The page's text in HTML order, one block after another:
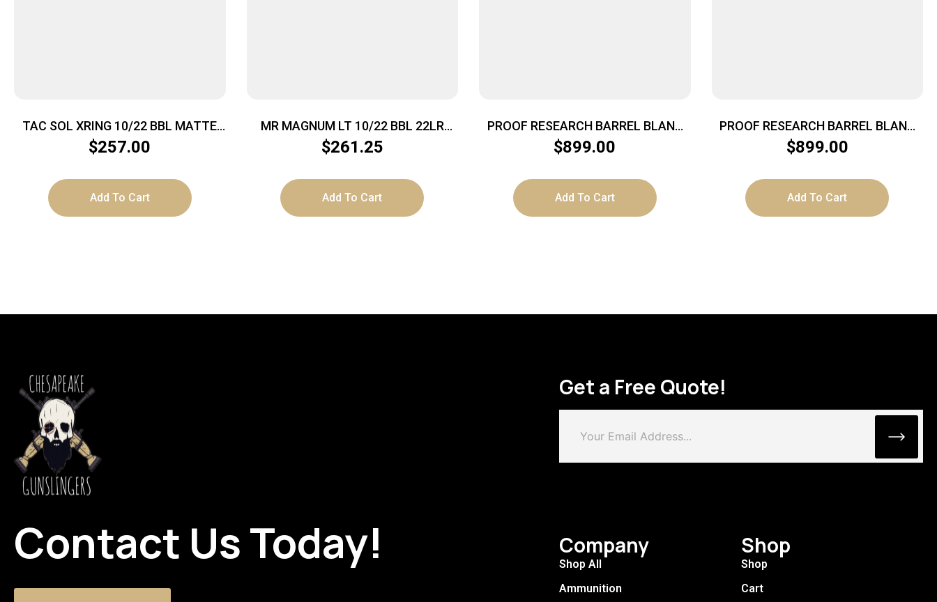
TAC SOL XRING 10/22 BBL MATTE
BLACK
$257.00
Add To Cart
MR MAGNUM LT 10/22 BBL 22LR
16.5″
$261.25
Add To Cart
PROOF RESEARCH BARREL BLANK
CF 284 22″ SND LT
$899.00
Add To Cart
PROOF RESEARCH BARREL BLANK
CF .224 20″ SND
$899.00
Add To Cart
Contact Us Today!
Get a Free Quote!
Company
Shop All
Ammunition
Shop
Shop
Cart